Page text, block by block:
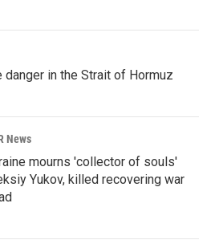
in the Strait of Hormuz
News
mourns 'collector of souls'
Yukov, killed recovering war